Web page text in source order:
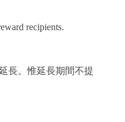
recipients.
長。惟延長期間不提